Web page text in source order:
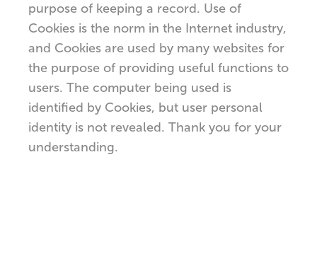
purpose of keeping a record. Use of
Cookies is the norm in the Internet industry,
and Cookies are used by many websites for
the purpose of providing useful functions to
users. The computer being used is
identified by Cookies, but user personal
identity is not revealed. Thank you for your
understanding.